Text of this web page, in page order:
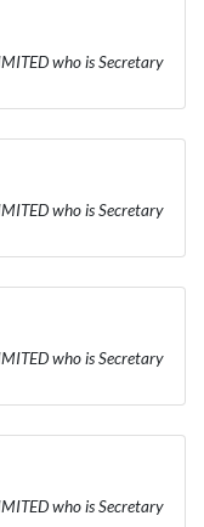
who is Secretary
who is Secretary
who is Secretary
who is Secretary